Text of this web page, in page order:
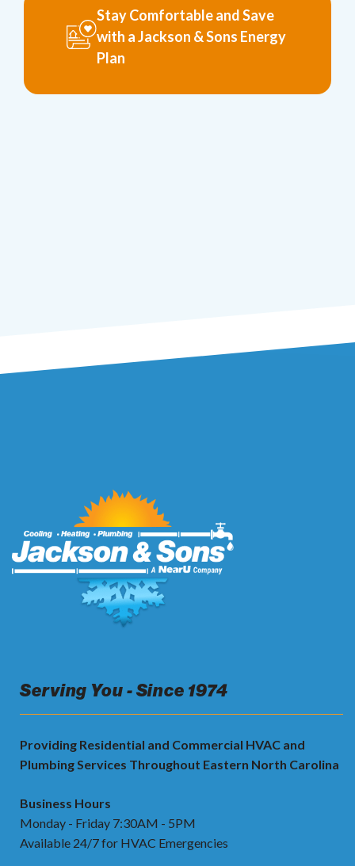
Stay Comfortable and Save
with a Jackson & Sons Energy
Plan
Serving You - Since 1974
Providing Residential and Commercial HVAC and
Plumbing Services Throughout Eastern North Carolina
Business Hours
Monday - Friday 7:30AM - 5PM
Available 24/7 for HVAC Emergencies